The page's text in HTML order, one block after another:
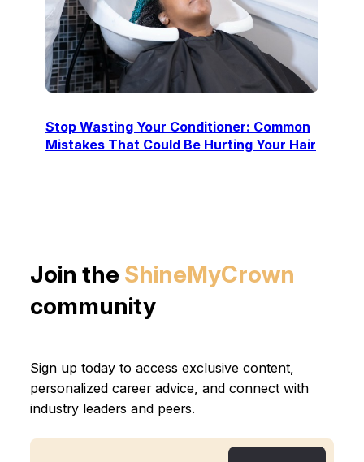
Stop Wasting Your Conditioner: Common
Mistakes That Could Be Hurting Your Hair
Join the ShineMyCrown
community
Sign up today to access exclusive content,
personalized career advice, and connect with
industry leaders and peers.